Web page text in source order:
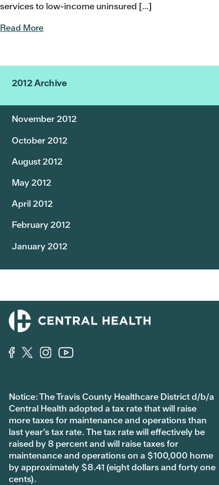
services to low-income uninsured […]
Read More
2012 Archive
November 2012
October 2012
August 2012
May 2012
April 2012
February 2012
January 2012
Notice: The Travis County Healthcare District d/b/a
Central Health adopted a tax rate that will raise
more taxes for maintenance and operations than
last year’s tax rate. The tax rate will effectively be
raised by 8 percent and will raise taxes for
maintenance and operations on a $100,000 home
by approximately $8.41 (eight dollars and forty one
cents).